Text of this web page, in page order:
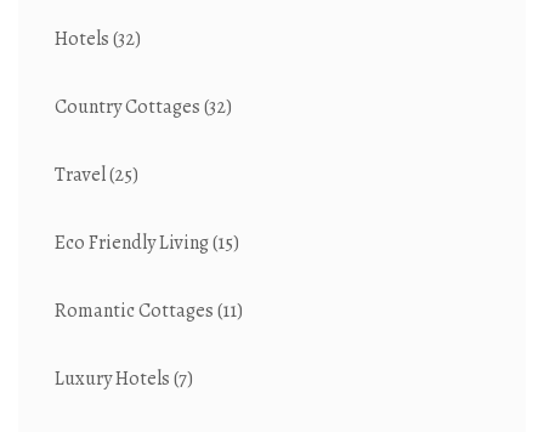
Hotels(32)
Country Cottages(32)
Travel(25)
Eco Friendly Living(15)
Romantic Cottages(11)
Luxury Hotels(7)